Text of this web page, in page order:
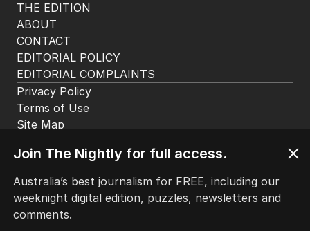
THE EDITION
ABOUT
CONTACT
EDITORIAL POLICY
EDITORIAL COMPLAINTS
© Seven West Media Limited
Privacy Policy
Terms of Use
Site Map
Join The Nightly for full access.
Australia’s best journalism for FREE, including our
weeknight digital edition, puzzles, newsletters and
comments.